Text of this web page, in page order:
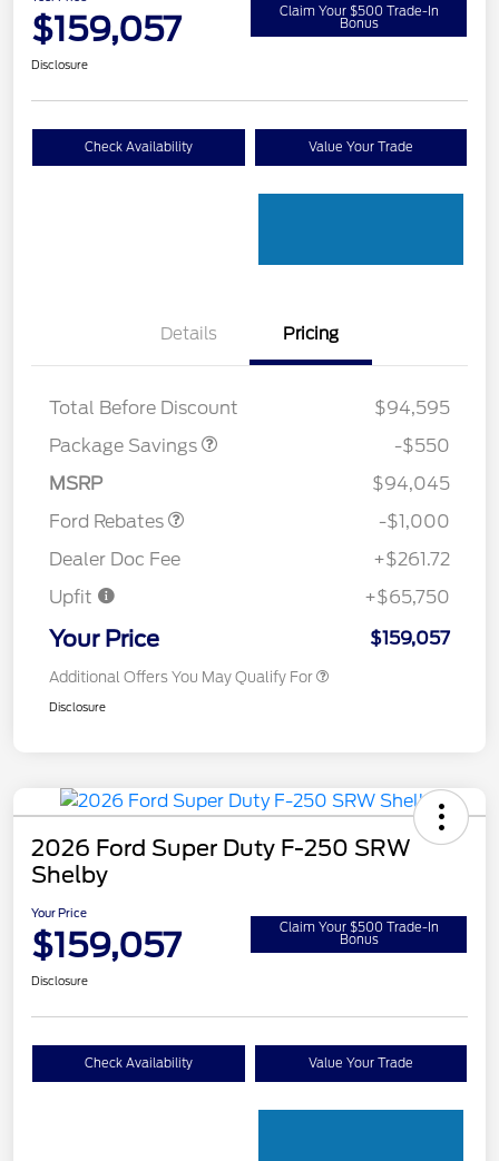
$159,057 Claim Your $500 Trade-In
Bonus
Disclosure
Check Availability Value Your Trade
Details Pricing
Total Before Discount
$94,595
Package Savings
LART PREM BLCK PKG
$550
-$550
MSRP
$94,045
Ford Rebates
Retail Customer Cash
-$1,000
Dealer Doc Fee
+$261.72
Upfit
+$65,750
Your Price $159,057
Additional Offers You May Qualify For
Disclosure
2026 Ford Super Duty F-250 SRW
Shelby
Your Price
$159,057 Claim Your $500 Trade-In
Bonus
Disclosure
Check Availability Value Your Trade